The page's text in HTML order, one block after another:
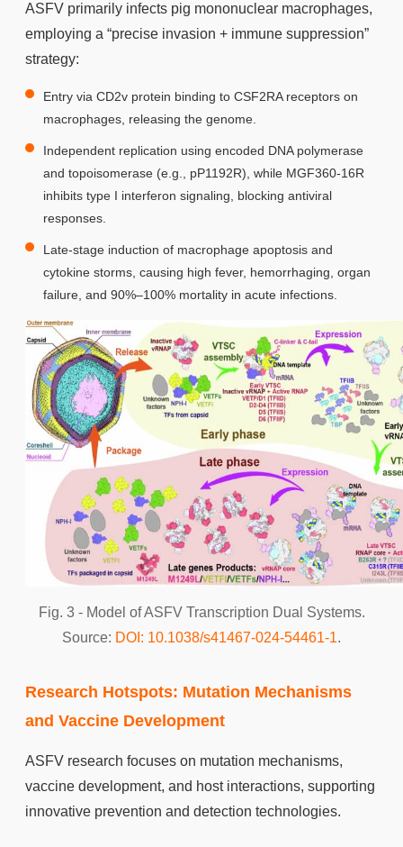
ASFV primarily infects pig mononuclear macrophages,
employing a “precise invasion + immune suppression”
strategy:
Entry via CD2v protein binding to CSF2RA receptors on
macrophages, releasing the genome.
Independent replication using encoded DNA polymerase
and topoisomerase (e.g., pP1192R), while MGF360-16R
inhibits type I interferon signaling, blocking antiviral
responses.
Late-stage induction of macrophage apoptosis and
cytokine storms, causing high fever, hemorrhaging, organ
failure, and 90%–100% mortality in acute infections.
Fig. 3 - Model of ASFV Transcription Dual Systems.
Source: DOI: 10.1038/s41467-024-54461-1.
Research Hotspots: Mutation Mechanisms
and Vaccine Development
ASFV research focuses on mutation mechanisms,
vaccine development, and host interactions, supporting
innovative prevention and detection technologies.